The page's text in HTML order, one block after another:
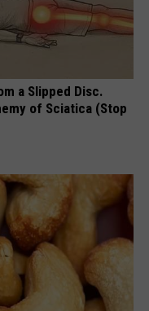
a Slipped Disc.
of Sciatica (Stop